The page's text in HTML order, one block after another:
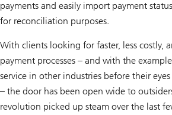
payments and easily import payment
for reconciliation purposes.
With clients looking for faster, less costly,
payment processes – and with the
service in other industries before their
– the door has been open wide to
revolution picked up steam over the last